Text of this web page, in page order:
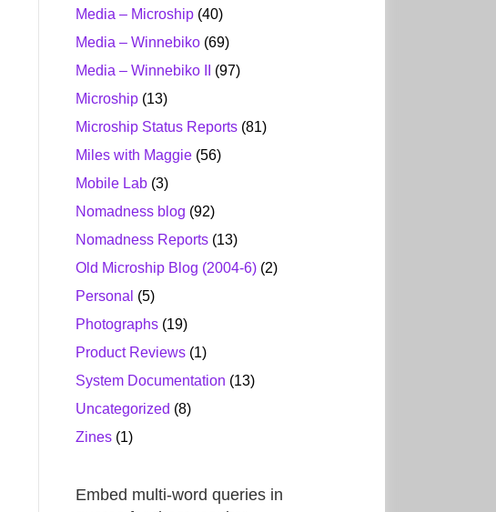
Media – Microship (40)
Media – Winnebiko (69)
Media – Winnebiko II
(97)
Microship (13)
Microship Status Reports (81)
Miles with Maggie (56)
Mobile Lab (3)
Nomadness blog (92)
Nomadness Reports (13)
Old Microship Blog (2004-6) (2)
Personal (5)
Photographs (19)
Product Reviews (1)
System Documentation (13)
Uncategorized (8)
Zines (1)
Embed multi-word queries in